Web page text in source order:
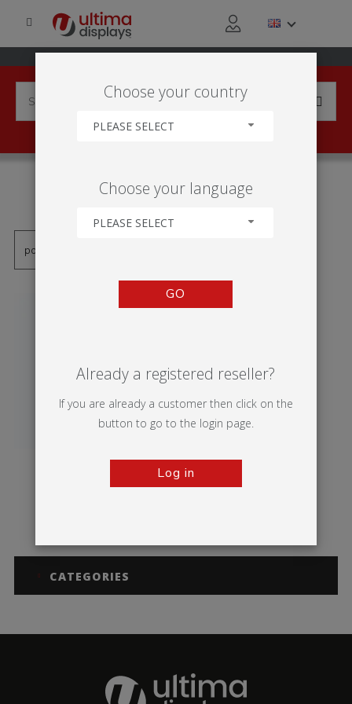
'ONE-SIDED'
Breeze
CATEGORIES
Choose your country
PLEASE SELECT
Choose your language
PLEASE SELECT
GO
Already a registered reseller?
If you are already a customer then click on the
button to go to the login page.
Log in